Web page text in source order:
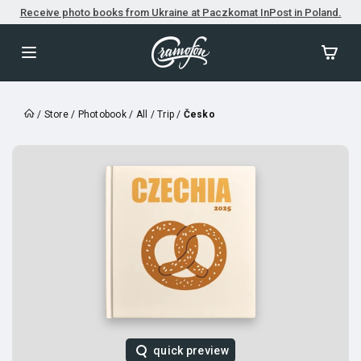
Receive photo books from Ukraine at Paczkomat InPost in Poland.
/ Store/ Photobook/ All /Trip / Česko
quick preview